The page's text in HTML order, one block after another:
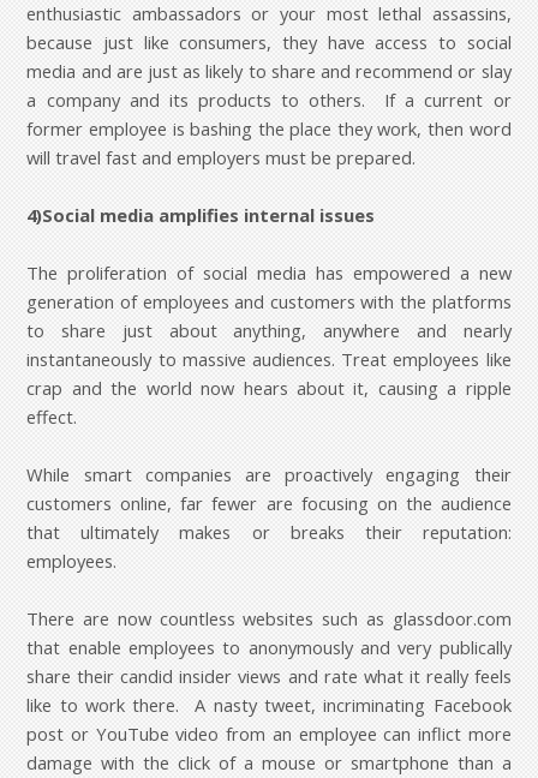
enthusiastic ambassadors or your most lethal assassins,
because just like consumers, they have access to social
media and are just as likely to share and recommend or slay
a company and its products to others. If a current or
former employee is bashing the place they work, then word
will travel fast and employers must be prepared.
4)Social media amplifies internal issues
The proliferation of social media has empowered a new
generation of employees and customers with the platforms
to share just about anything, anywhere and nearly
instantaneously to massive audiences. Treat employees like
crap and the world now hears about it, causing a ripple
effect.
While smart companies are proactively engaging their
customers online, far fewer are focusing on the audience
that ultimately makes or breaks their reputation:
employees.
There are now countless websites such as glassdoor.com
that enable employees to anonymously and very publically
share their candid insider views and rate what it really feels
like to work there. A nasty tweet, incriminating Facebook
post or YouTube video from an employee can inflict more
damage with the click of a mouse or smartphone than a